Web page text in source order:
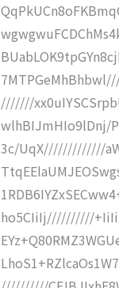
///////
wlhBIJmHIo9lDnj/
3c/UqX/////////////
ho5CIiIj//////////